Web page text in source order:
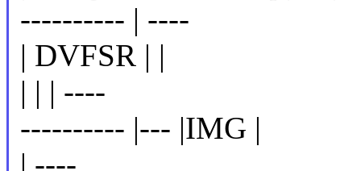
---------- | ----
| DVFSR | |
| | | ----
---------- |--- |IMG |